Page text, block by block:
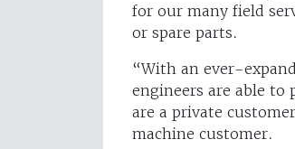
for our many field
or spare parts.
“With an ever-
engineers are able to
are a private
machine customer.